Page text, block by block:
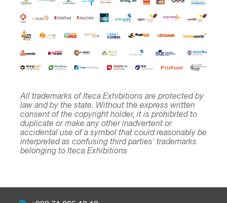
All trademarks of Iteca Exhibitions are protected by
law and by the state. Without the express written
consent of the copyright holder, it is prohibited to
duplicate or make any other inadvertent or
accidental use of a symbol that could reasonably be
interpreted as confusing third parties' trademarks
belonging to Iteca Exhibitions